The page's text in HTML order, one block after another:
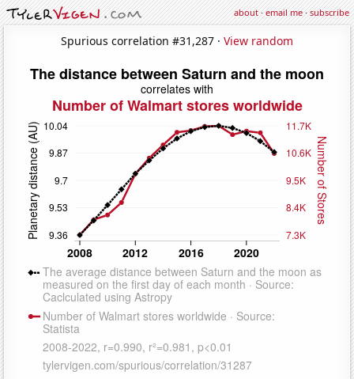
about·email me·subscribe
Spurious correlation #31,287 · View random